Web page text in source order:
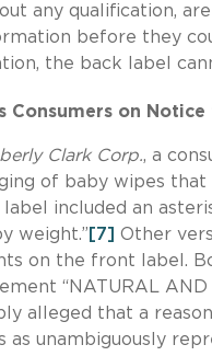
any qualification,
before they
the back label
Consumers on
Clark Corp., a
of baby wipes that
included an
weight.” [7] Other
on the front label.
“NATURAL AND
alleged that a
as unambiguously